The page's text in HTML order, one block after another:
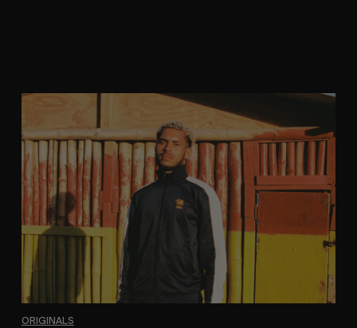
ORIGINALS
Eight
East